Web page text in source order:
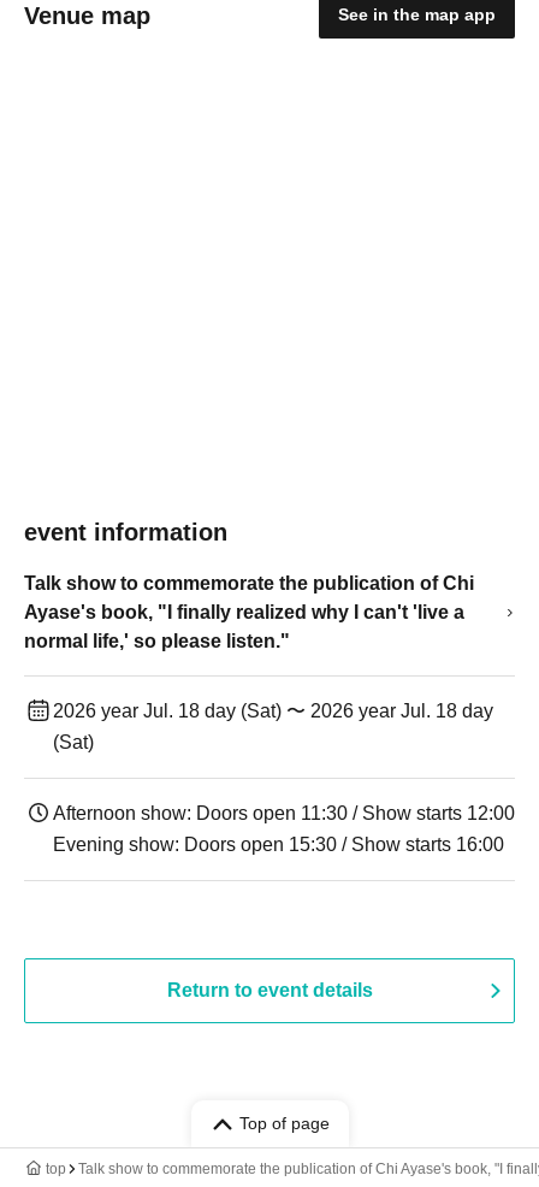
Venue map See in the map app
event information
Talk show to commemorate the publication of Chi
Ayase's book, "I finally realized why I can't 'live a
normal life,' so please listen."
2026 year Jul. 18 day (Sat) 〜 2026 year Jul. 18 day
(Sat)
Afternoon show: Doors open 11:30 / Show starts 12:00
Evening show: Doors open 15:30 / Show starts 16:00
Return to event details
Top of page
top Talk show to commemorate the publication of Chi Ayase's book, "I